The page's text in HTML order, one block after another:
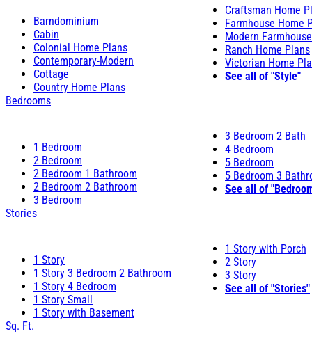
Barndominium
Cabin
Colonial Home Plans
Contemporary-Modern
Cottage
Country Home Plans
Craftsman Home
Farmhouse Home
Modern
Ranch Home Plans
Victorian Home
See all of "Style"
Bedrooms
1 Bedroom
2 Bedroom
2 Bedroom 1 Bathroom
2 Bedroom 2 Bathroom
3 Bedroom
3 Bedroom 2 Bath
4 Bedroom
5 Bedroom
5 Bedroom 3
See all of
Stories
1 Story
1 Story 3 Bedroom 2 Bathroom
1 Story 4 Bedroom
1 Story Small
1 Story with Basement
1 Story with Porch
2 Story
3 Story
See all of "Stories"
Sq. Ft.